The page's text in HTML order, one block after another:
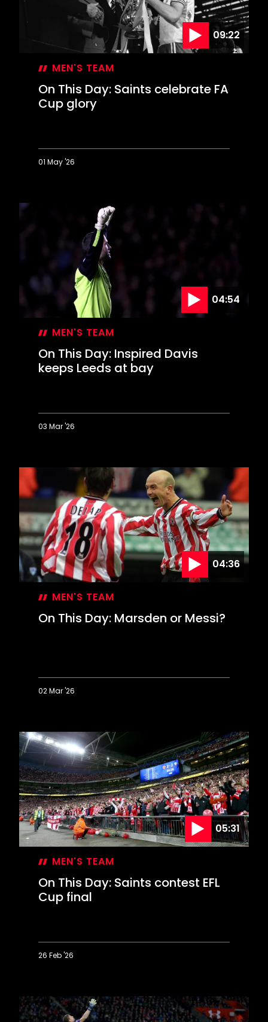
09:22
MEN'S TEAM
On This Day: Saints celebrate FA
Cup glory
01 May '26
Day:
Saints
04:54
MEN'S TEAM
On This Day: Inspired Davis
keeps Leeds at bay
03 Mar '26
Day:
Inspired
Davis
Leeds
at
bay
04:36
MEN'S TEAM
On This Day: Marsden or Messi?
02 Mar '26
Day:
Marsden
or
Messi?
05:31
MEN'S TEAM
On This Day: Saints contest EFL
Cup final
26 Feb '26
Day:
Saints